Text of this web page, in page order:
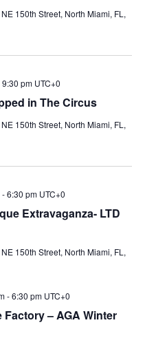
150th Street, North Miami, FL,
in The Circus
9:30 pm UTC+0
150th Street, North Miami, FL,
Extravaganza- LTD
-6:30 pm UTC+0
150th Street, North Miami, FL,
– AGA Winter
-6:30 pm UTC+0